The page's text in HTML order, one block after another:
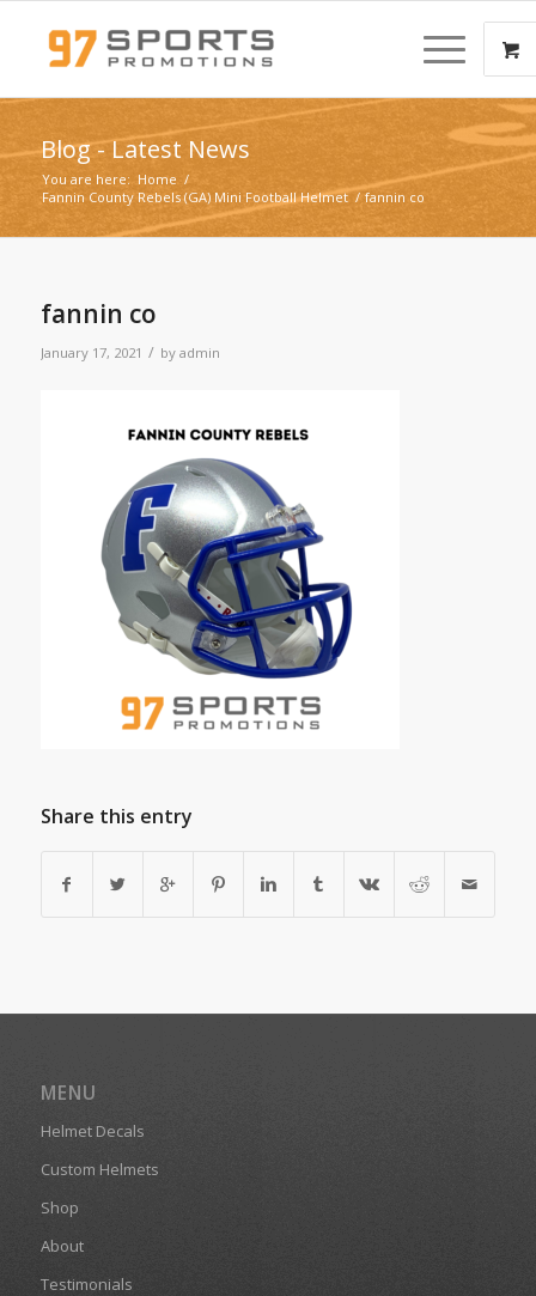
Blog - Latest News
You are here: Home /
Fannin County Rebels (GA) Mini Football Helmet / fannin co
fannin co
January 17, 2021 / by admin
Share this entry
MENU
Helmet Decals
Custom Helmets
Shop
About
Testimonials